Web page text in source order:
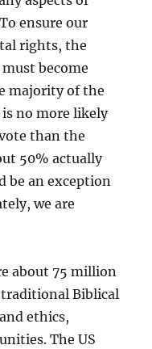
ensure our
rights, the
become
majority of the
no more likely
than the
50% actually
be an exception
we are
about 75 million
Biblical
ethics,
The US